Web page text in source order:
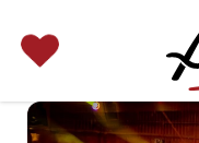
for: